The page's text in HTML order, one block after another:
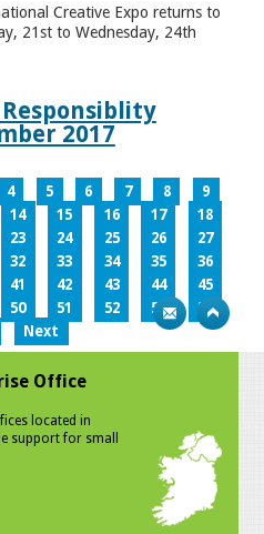
Creative Expo returns to
21st to Wednesday, 24th
2017
4 5 6 7 8
9
14 15 16 17
18
23 24 25 26
27
32 33 34 35
36
41 42 43 44
45
50 51 52 53
54
Next
Office
located in
support for small